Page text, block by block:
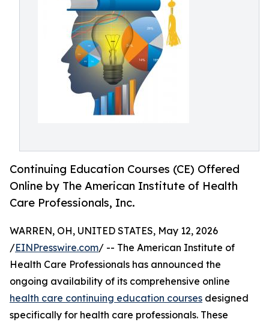
Continuing Education Courses (CE) Offered
Online by The American Institute of Health
Care Professionals, Inc.
WARREN, OH, UNITED STATES, May 12, 2026
/EINPresswire.com/ -- The American Institute of
Health Care Professionals has announced the
ongoing availability of its comprehensive online
health care continuing education courses designed
specifically for health care professionals. These